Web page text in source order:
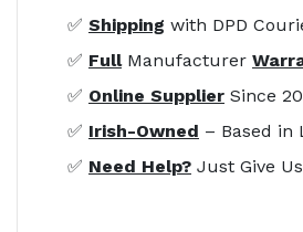
✅ Shipping with DPD
✅ FullManufacturer
✅ Online Supplier Since
✅ Irish-Owned – Based in
✅ Need Help? Just Give